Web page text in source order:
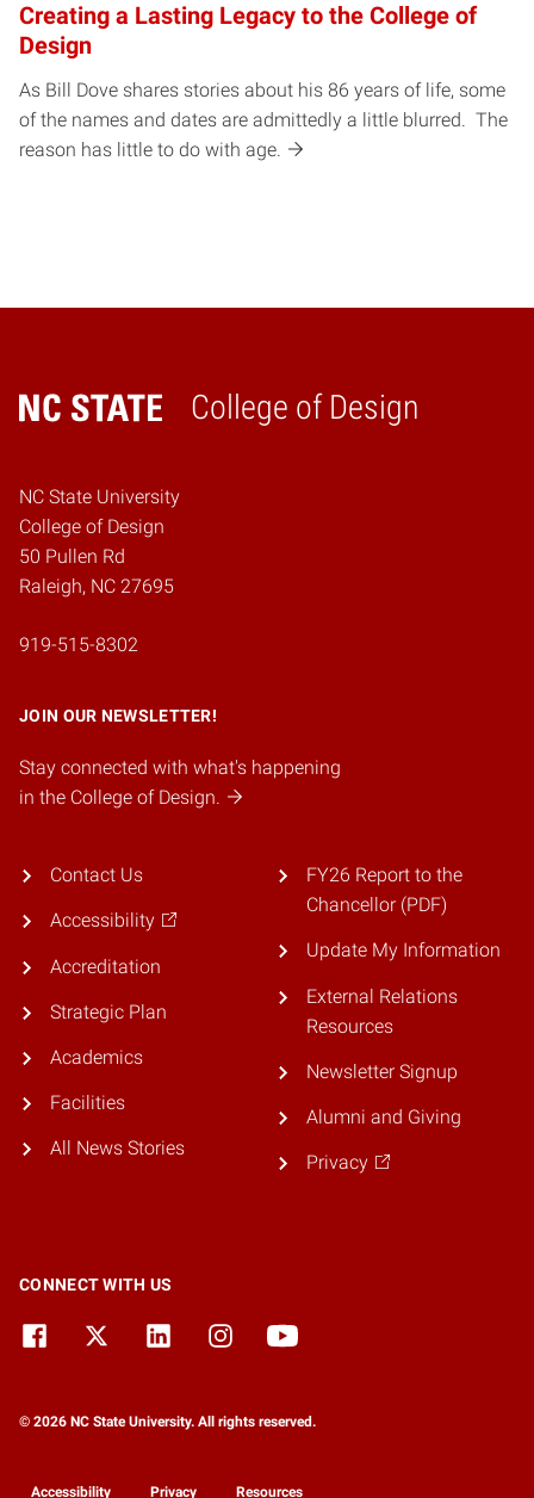
Creating a Lasting Legacy to the College of
Design
As Bill Dove shares stories about his 86 years of life, some
of the names and dates are admittedly a little blurred. The
reason has little to do with age.
College of Design
Home
NC State University
College of Design
50 Pullen Rd
Raleigh, NC 27695
919-515-8302
JOIN OUR NEWSLETTER!
Stay connected with what's happening
in the College of Design.
Contact Us
Accessibility
Accreditation
Strategic Plan
Academics
Facilities
All News Stories
FY26 Report to the
Chancellor (PDF)
Update My Information
External Relations
Resources
Newsletter Signup
Alumni and Giving
Privacy
CONNECT WITH US
© 2026 NC State University. All rights reserved.
Accessibility Privacy Resources